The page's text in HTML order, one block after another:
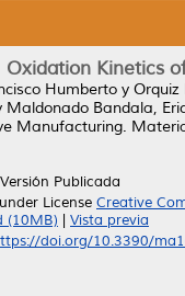
Oxidation Kinetics
Humberto y Orquiz
Maldonado Bandala,
Manufacturing.
Publicada
License Creative
(10MB)
Vista previa
doi.org/10.3390/